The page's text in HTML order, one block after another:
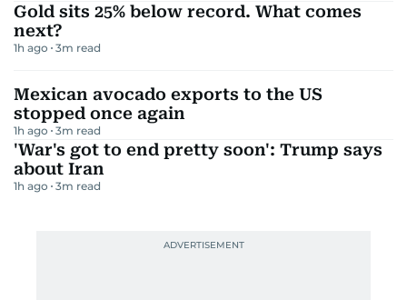
Gold sits 25% below record. What comes
next?
1h ago 3m read
Mexican avocado exports to the US
stopped once again
1h ago 3m read
'War's got to end pretty soon': Trump says
about Iran
1h ago 3m read